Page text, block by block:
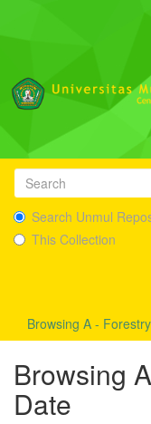
Search Unmul
This Collection
Browsing A -
Browsing
Date